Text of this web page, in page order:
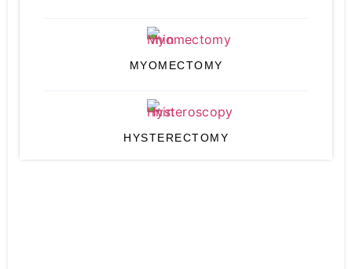
MYOMECTOMY
HYSTERECTOMY